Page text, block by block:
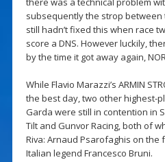
subsequently the strop between
still hadn’t fixed this when race
score a DNS. However luckily,
by the time it got away again,
While Flavio Marazzi’s ARMIN
the best day, two other highest-
Garda were still in contention in
Tilt and Gunvor Racing, both of
Riva: Arnaud Psarofaghis on
Italian legend Francesco Bruni.